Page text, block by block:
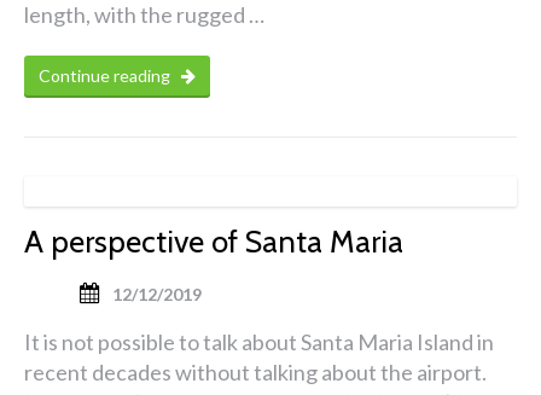
length, with the rugged …
Continue reading
A perspective of Santa Maria
12/12/2019
It is not possible to talk about Santa Maria Island in
recent decades without talking about the airport.